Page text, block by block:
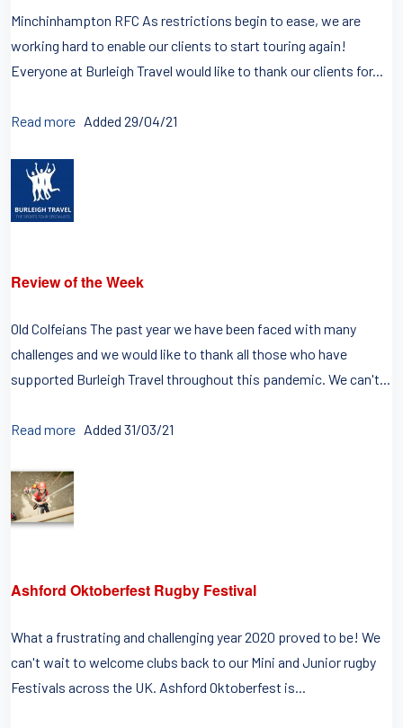
Minchinhampton RFC As restrictions begin to ease, we are
working hard to enable our clients to start touring again!
Everyone at Burleigh Travel would like to thank our clients for...
Read more Added 29/04/21
Review of the Week
Old Colfeians The past year we have been faced with many
challenges and we would like to thank all those who have
supported Burleigh Travel throughout this pandemic. We can't...
Read more Added 31/03/21
Ashford Oktoberfest Rugby Festival
What a frustrating and challenging year 2020 proved to be! We
can't wait to welcome clubs back to our Mini and Junior rugby
Festivals across the UK. Ashford Oktoberfest is...